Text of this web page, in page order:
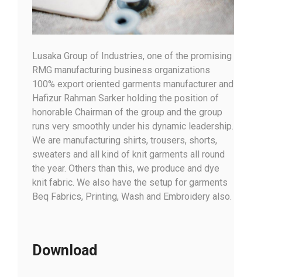
Lusaka Group of Industries, one of the promising
RMG manufacturing business organizations
100% export oriented garments manufacturer and
Hafizur Rahman Sarker holding the position of
honorable Chairman of the group and the group
runs very smoothly under his dynamic leadership.
We are manufacturing shirts, trousers, shorts,
sweaters and all kind of knit garments all round
the year. Others than this, we produce and dye
knit fabric. We also have the setup for garments
Beq Fabrics, Printing, Wash and Embroidery also.
Download